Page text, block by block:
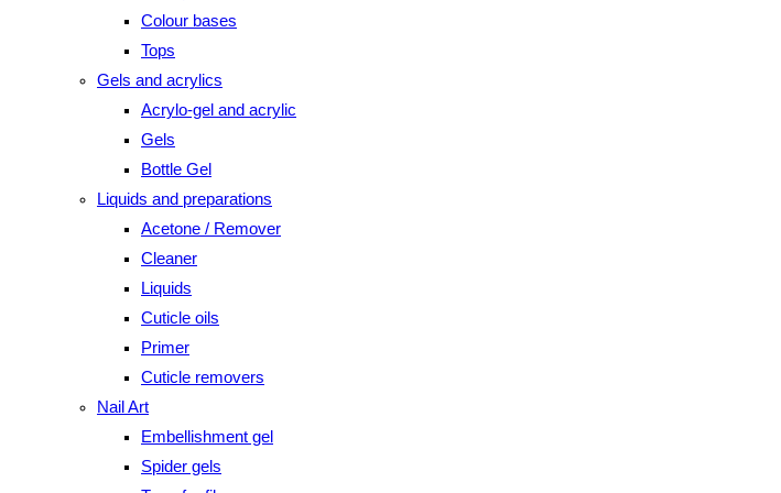
Colour bases
Tops
Gels and acrylics
Acrylo-gel and acrylic
Gels
Bottle Gel
Liquids and preparations
Acetone / Remover
Cleaner
Liquids
Cuticle oils
Primer
Cuticle removers
Nail Art
Embellishment gel
Spider gels